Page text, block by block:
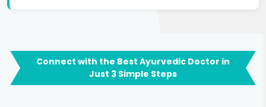
Connect with the Best Ayurvedic Doctor in
Just 3 Simple Steps